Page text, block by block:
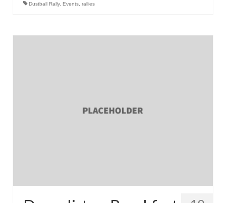
Dustball Rally, Events rallies